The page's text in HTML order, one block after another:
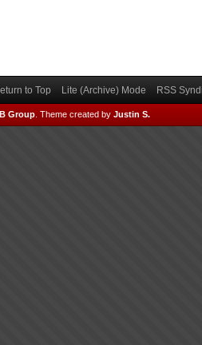
to Top Lite (Archive) Mode RSS
Group Theme created by Justin S.